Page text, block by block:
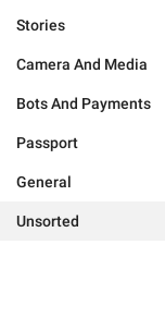
Stories
Camera And Media
Bots And Payments
Passport
General
Unsorted